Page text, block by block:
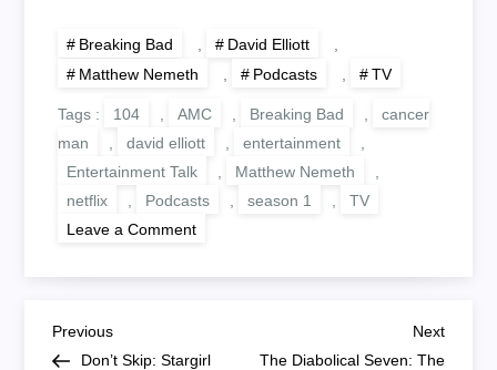
Breaking Bad David Elliott
Matthew Nemeth
Podcasts TV
Tags : 104 AMC Breaking Bad
cancer
man
david elliott entertainment
Entertainment Talk
Matthew Nemeth
netflix
Podcasts season 1
TV
Leave a Comment
Becoming
Breaking
P
Previous
Post
Previous
Don’t Skip: Stargirl
Next
Post
Next
The Diabolical Seven: The